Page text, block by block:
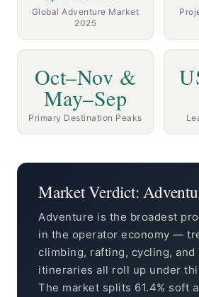
Global Adventure Market
2025
Oct–Nov &
May–Sep
Primary Destination Peaks
Market Verdict:
Adventure is the broadest
in the operator economy —
climbing, rafting, cycling,
itineraries all roll up under
The market splits 61.4% soft